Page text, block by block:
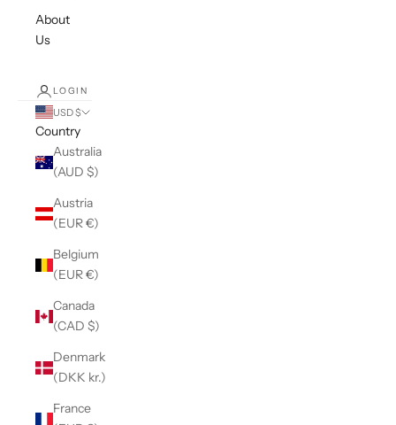
About
Us
LOGIN
USD $
Country
Australia
(AUD $)
Austria
(EUR €)
Belgium
(EUR €)
Canada
(CAD $)
Denmark
(DKK kr.)
France